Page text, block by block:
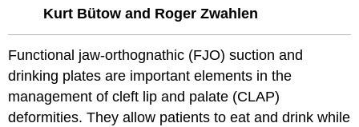
Kurt Bütow and Roger Zwahlen
Functional jaw-orthognathic (FJO) suction and
drinking plates are important elements in the
management of cleft lip and palate (CLAP)
deformities. They allow patients to eat and drink while